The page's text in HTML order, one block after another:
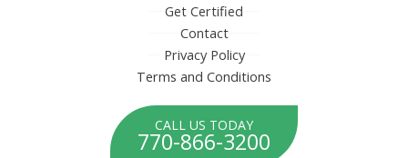
Get Certified
Contact
Privacy Policy
Terms and Conditions
CALL US TODAY
770-866-3200